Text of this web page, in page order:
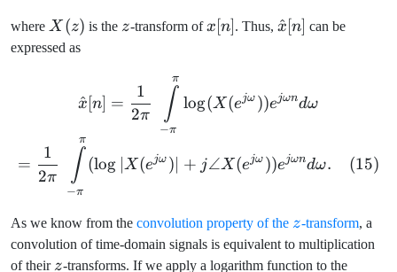
where X(z)
X (z) is the z
z-transform ofx[n]
x [n]. Thus,\hat{x}
x
^[n] can be
expressed as
x
^[n] =
2π
1
−π
∫
π
log(X(ejω ))ejωndω
=
2π
1
−π
∫
π
(log X (ejω ) + j∠X (ejω ))ejωndω. (15)
As we know from the convolution property of the z
z-transform, a
convolution of time-domain signals is equivalent to multiplication
of their z
z-transforms. If we apply a logarithm function to the